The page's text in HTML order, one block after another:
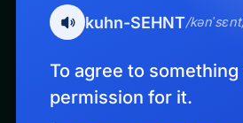
kuhn-SEHNT/
To agree to
permission for it.